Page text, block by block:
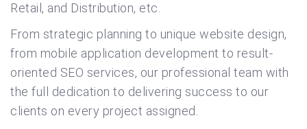
Retail, and Distribution, etc.
From strategic planning to unique website design,
from mobile application development to result-
oriented SEO services, our professional team with
the full dedication to delivering success to our
clients on every project assigned.